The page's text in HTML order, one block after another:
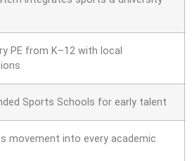
PE from K–12 with local
Sports Schools for early talent
movement into every academic